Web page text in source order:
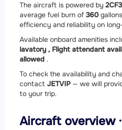
The aircraft is powered by 2
average fuel burn of 360
efficiency and reliability on
Available onboard amenities
lavatory , Flight attendant
allowed .
To check the availability and
contact JETVIP — we will
to your trip.
Aircraft overview